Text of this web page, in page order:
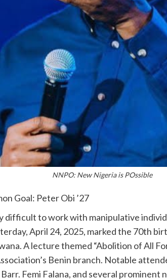
NNPO: New Nigeria is POssible
Goal: Peter Obi ’27
difficult to work with manipulative
April 24, 2025, marked the 70th
A lecture themed “Abolition of All
Benin branch. Notable
Femi Falana, and several prominent